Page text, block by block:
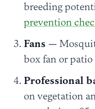
breeding
prevention
Fans —
box fan or
Professional
on vegetation